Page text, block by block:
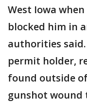
West Iowa
blocked him in
authorities
permit holder,
found outside
gunshot wound